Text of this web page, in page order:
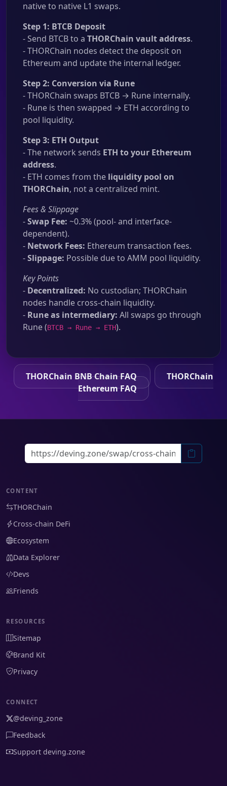
native to native L1 swaps.
Step 1: BTCB Deposit
- Send BTCB to a THORChain vault address.
- THORChain nodes detect the deposit on
Ethereum and update the internal ledger.
Step 2: Conversion via Rune
- THORChain swaps BTCB → Rune internally.
- Rune is then swapped → ETH according to
pool liquidity.
Step 3: ETH Output
- The network sends ETH to your Ethereum
address.
- ETH comes from the liquidity pool on
THORChain, not a centralized mint.
Fees & Slippage
-Swap Fee: ~0.3% (pool- and interface-
dependent).
- Network Fees: Ethereum transaction fees.
-Slippage: Possible due to AMM pool liquidity.
Key Points
- Decentralized: No custodian; THORChain
nodes handle cross-chain liquidity.
- Rune as intermediary: All swaps go through
Rune (BTCB → Rune → ETH).
THORChain BNB Chain FAQ
THORChain
Ethereum FAQ
CONTENT
THORChain
Cross-chain DeFi
Ecosystem
Data Explorer
Devs
Friends
RESOURCES
Sitemap
Brand Kit
Privacy
CONNECT
@deving_zone
Feedback
Support deving.zone